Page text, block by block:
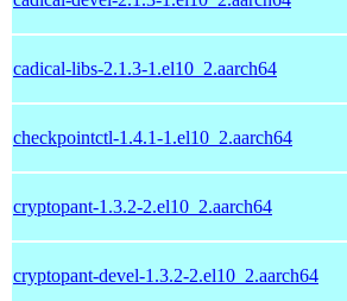
cadical-libs-2.1.3-1.el10_2.aarch64
checkpointctl-1.4.1-1.el10_2.aarch64
cryptopant-1.3.2-2.el10_2.aarch64
cryptopant-devel-1.3.2-2.el10_2.aarch64